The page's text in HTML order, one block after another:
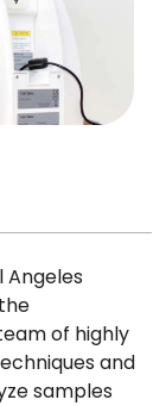
Angeles
of highly
and
samples